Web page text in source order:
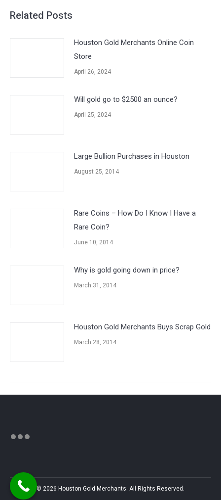
Related Posts
Houston Gold Merchants Online Coin
Store
April 26, 2024
Will gold go to $2500 an ounce?
April 25, 2024
Large Bullion Purchases in Houston
August 25, 2014
Rare Coins – How Do I Know I Have a
Rare Coin?
June 10, 2014
Why is gold going down in price?
March 31, 2014
Houston Gold Merchants Buys Scrap Gold
March 28, 2014
© 2026 Houston Gold Merchants. All Rights Reserved.